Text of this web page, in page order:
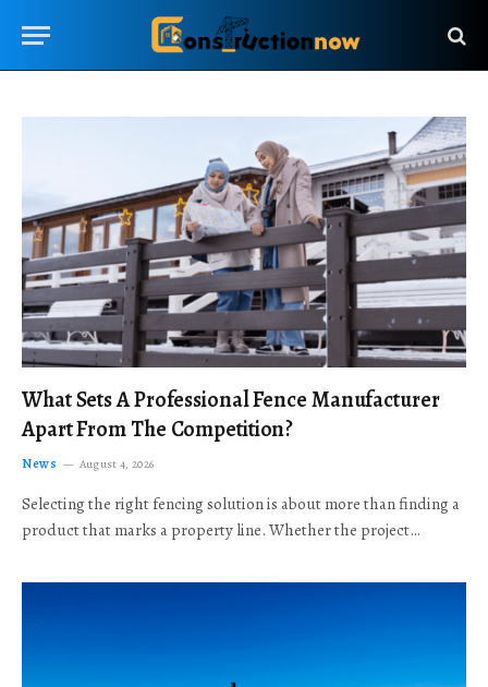
What Sets A Professional Fence Manufacturer
Apart From The Competition?
News August 4, 2026
Selecting the right fencing solution is about more than finding a
product that marks a property line. Whether the project…